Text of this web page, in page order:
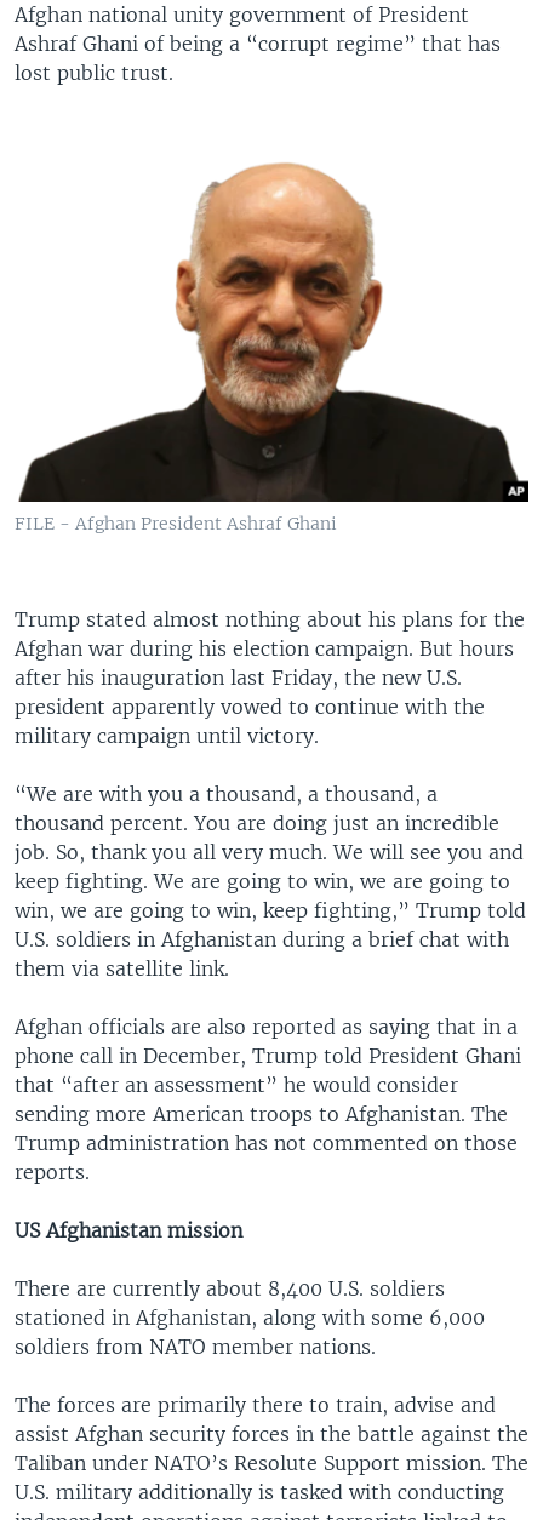
Afghan national unity government of President
Ashraf Ghani of being a “corrupt regime” that has
lost public trust.
FILE - Afghan President Ashraf Ghani
Trump stated almost nothing about his plans for the
Afghan war during his election campaign. But hours
after his inauguration last Friday, the new U.S.
president apparently vowed to continue with the
military campaign until victory.
“We are with you a thousand, a thousand, a
thousand percent. You are doing just an incredible
job. So, thank you all very much. We will see you and
keep fighting. We are going to win, we are going to
win, we are going to win, keep fighting,” Trump told
U.S. soldiers in Afghanistan during a brief chat with
them via satellite link.
Afghan officials are also reported as saying that in a
phone call in December, Trump told President Ghani
that “after an assessment” he would consider
sending more American troops to Afghanistan. The
Trump administration has not commented on those
reports.
US Afghanistan mission
There are currently about 8,400 U.S. soldiers
stationed in Afghanistan, along with some 6,000
soldiers from NATO member nations.
The forces are primarily there to train, advise and
assist Afghan security forces in the battle against the
Taliban under NATO’s Resolute Support mission. The
U.S. military additionally is tasked with conducting